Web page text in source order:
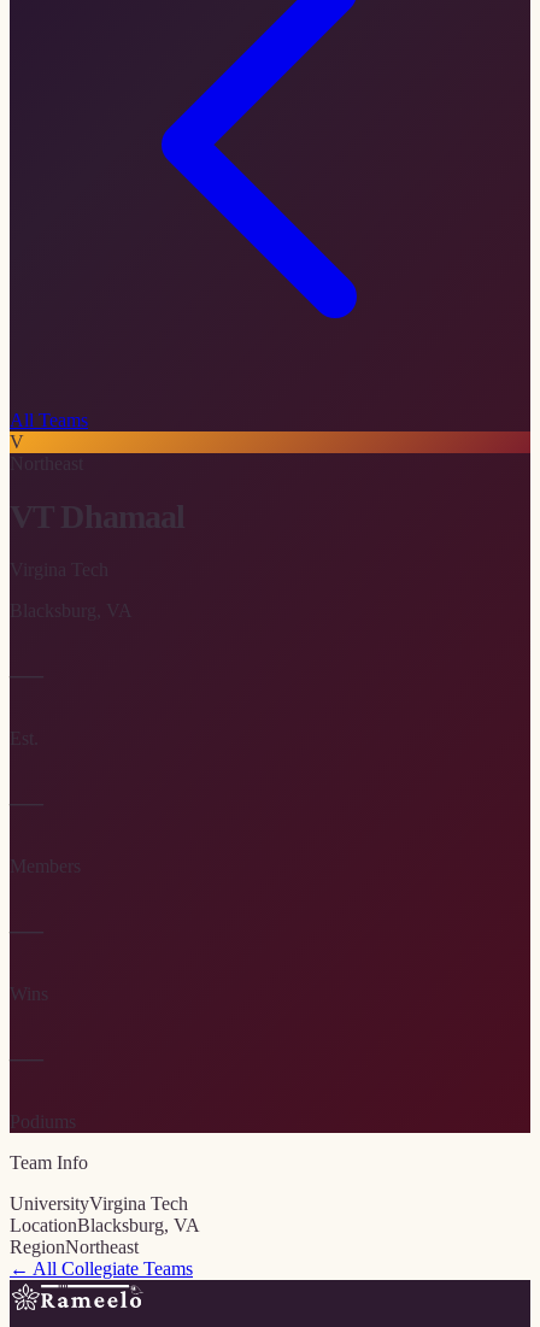
All Teams
V
VT Dhamaal
Virgina Tech
Blacksburg
VA
—
Est.
—
Members
—
Wins
—
Podiums
Team Info
UniversityVirgina Tech
LocationBlacksburg, VA
RegionNortheast
← All Collegiate Teams